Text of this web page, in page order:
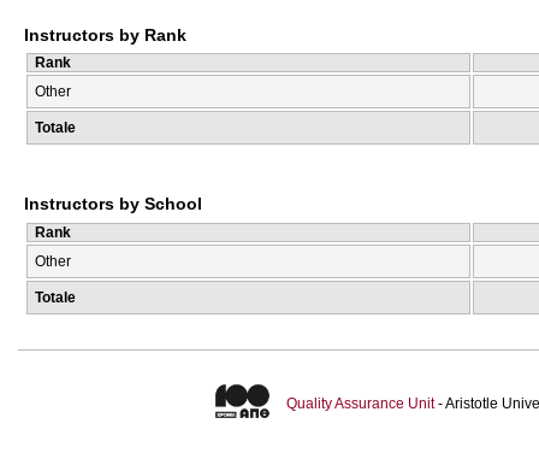
Instructors by Rank
Rank
Totale
Other
Instructors by School
Rank
Totale
Other
Quality Assurance Unit- Aristotle